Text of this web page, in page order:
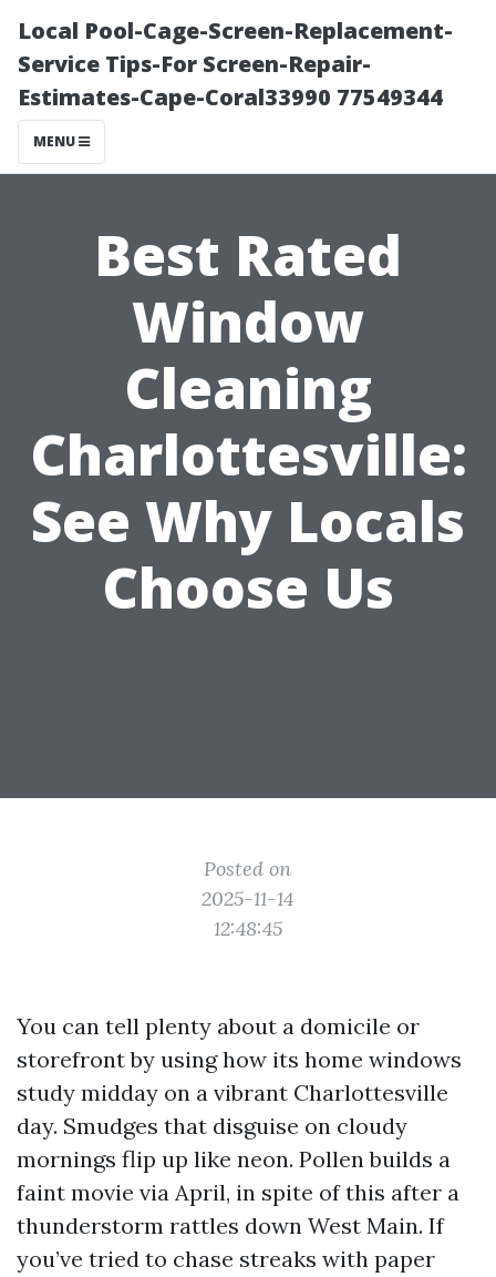
Local Pool-Cage-Screen-Replacement-
Service Tips-For Screen-Repair-
Estimates-Cape-Coral33990 77549344
MENU
Best Rated
Window
Cleaning
Charlottesville:
See Why Locals
Choose Us
Posted on
2025-11-14
12:48:45
You can tell plenty about a domicile or
storefront by using how its home windows
study midday on a vibrant Charlottesville
day. Smudges that disguise on cloudy
mornings flip up like neon. Pollen builds a
faint movie via April, in spite of this after a
thunderstorm rattles down West Main. If
you’ve tried to chase streaks with paper